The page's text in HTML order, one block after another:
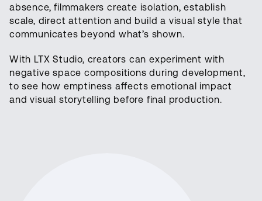
absence, filmmakers create isolation, establish
scale, direct attention and build a visual style that
communicates beyond what’s shown.
With LTX Studio, creators can experiment with
negative space compositions during development,
to see how emptiness affects emotional impact
and visual storytelling before final production.